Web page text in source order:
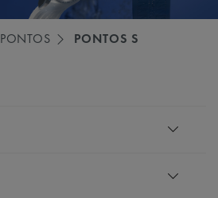
PONTOS PONTOS S